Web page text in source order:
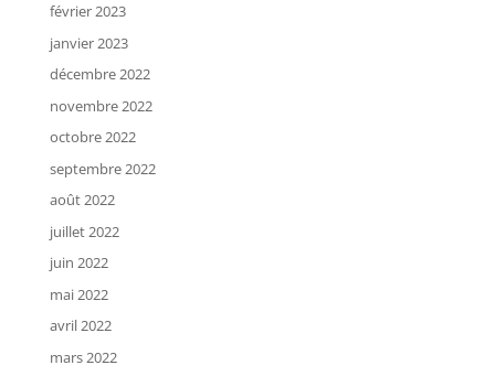
février 2023
janvier 2023
décembre 2022
novembre 2022
octobre 2022
septembre 2022
août 2022
juillet 2022
juin 2022
mai 2022
avril 2022
mars 2022